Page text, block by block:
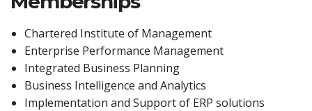
Chartered Institute of Management
Enterprise Performance Management
Integrated Business Planning
Business Intelligence and Analytics
Implementation and Support of ERP solutions